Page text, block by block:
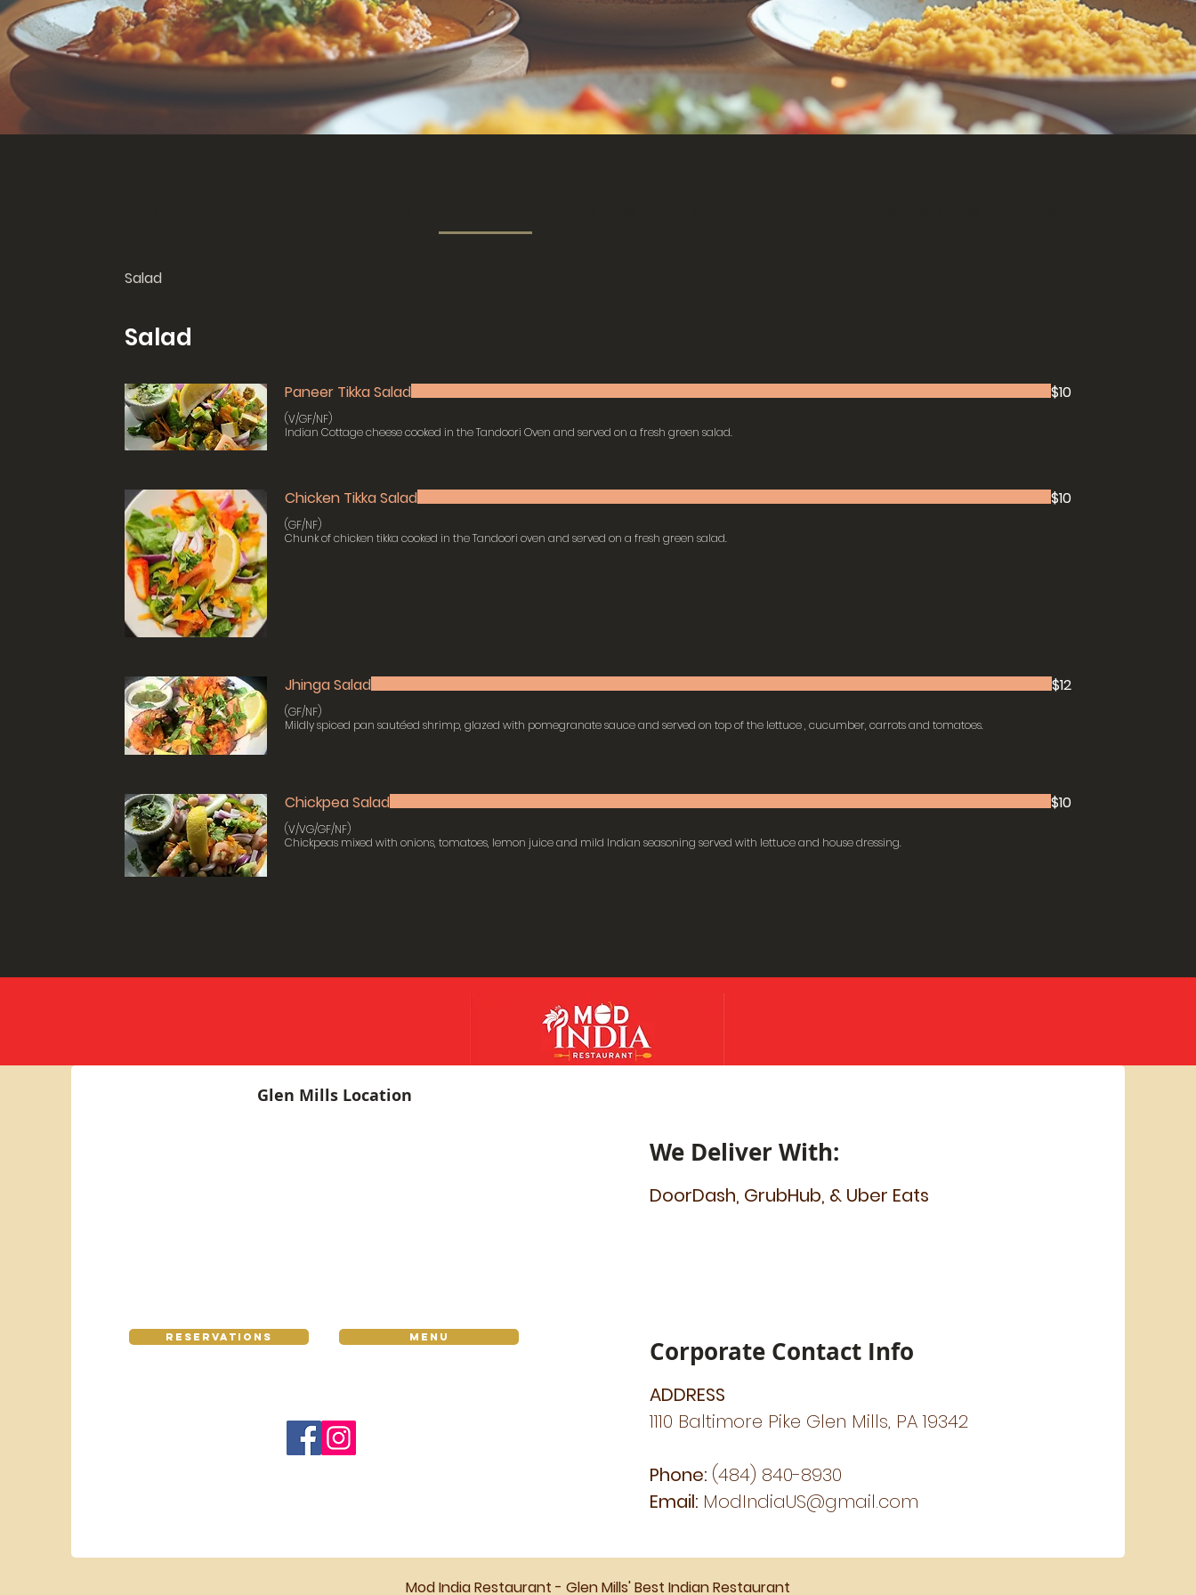
Salad
Salad
Paneer Tikka Salad
(V/GF/NF)
Indian Cottage cheese cooked in the Tandoori Oven and served on a fresh green salad.
$10
Chicken Tikka Salad
(GF/NF)
Chunk of chicken tikka cooked in the Tandoori oven and served on a fresh green salad.
$10
Jhinga Salad
(GF/NF)
Mildly spiced pan sautéed shrimp, glazed with pomegranate sauce and served on top of the lettuce , cucumber, carrots and tomatoes.
$12
Chickpea Salad
(V/VG/GF/NF)
Chickpeas mixed with onions, tomatoes, lemon juice and mild Indian seasoning served with lettuce and house dressing.
$10
Glen Mills Location
Reservations Menu
We Deliver With:
DoorDash, GrubHub, & Uber Eats
Corporate Contact Info
ADDRESS
1110 Baltimore Pike Glen Mills, PA 19342
Phone: (484) 840-8930
Email: ModIndiaUS@gmail.com
Mod India Restaurant - Glen Mills' Best Indian Restaurant